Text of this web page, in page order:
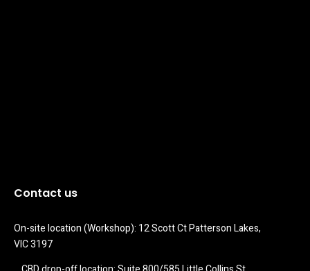
Contact us
On-site location (Workshop): 12 Scott Ct Patterson Lakes,
VIC 3197